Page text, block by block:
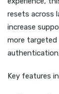
resets across
increase
more
Key features